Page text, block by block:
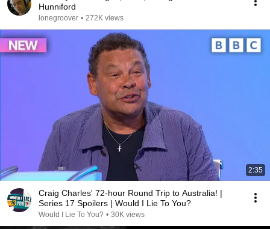
Hunniford
lonegroover • 272K views
2:35
Craig Charles' 72-hour Round Trip to Australia! |
Series 17 Spoilers | Would I Lie To You?
Would I Lie To You? • 30K views